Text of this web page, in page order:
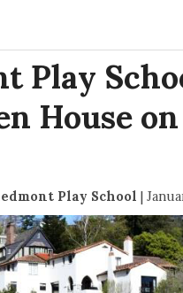
Play
House
Play School |